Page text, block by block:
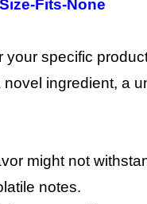
Fits-None
specific
ingredient, a
might not
notes.